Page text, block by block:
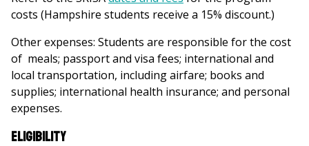
costs (Hampshire students receive a 15% discount.)
Other expenses: Students are responsible for the cost
of meals; passport and visa fees; international and
local transportation, including airfare; books and
supplies; international health insurance; and personal
expenses.
Eligibility